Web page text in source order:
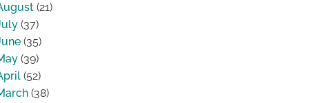
(21)
(37)
(35)
(39)
(52)
(38)